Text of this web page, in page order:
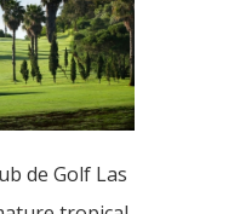
de Golf Las